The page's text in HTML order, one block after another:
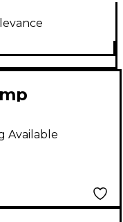
Triangle
Available